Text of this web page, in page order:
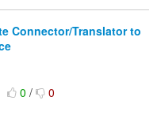
Connector/Translator to
0/ 0